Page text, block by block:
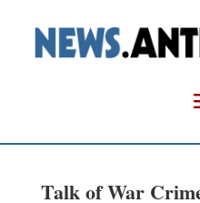
Talk of War